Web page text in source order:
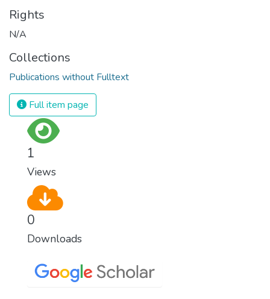
Rights
N/A
Collections
Publications without Fulltext
Full item page
1
Views
0
Downloads